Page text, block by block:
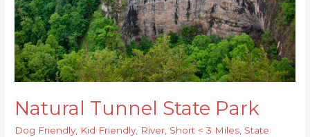
Natural Tunnel State Park
Dog Friendly, Kid Friendly, River Short < 3 Miles State